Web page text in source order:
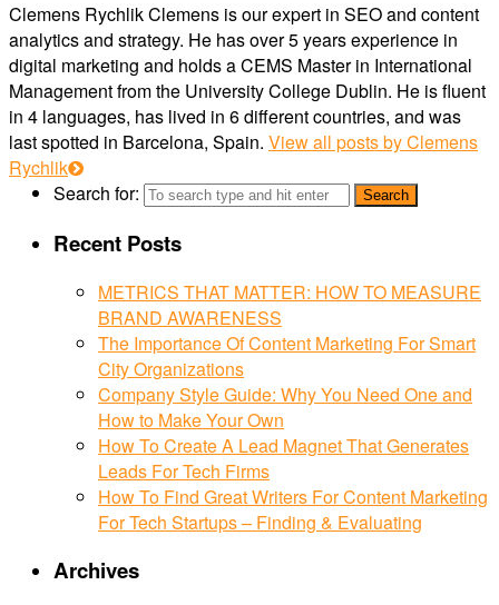
Clemens RychlikClemens is our expert in SEO and content
analytics and strategy. He has over 5 years experience in
digital marketing and holds a CEMS Master in International
Management from the University College Dublin. He is fluent
in 4 languages, has lived in 6 different countries, and was
last spotted in Barcelona, Spain. View all posts by Clemens
Rychlik
Search for:
Recent Posts
METRICS THAT MATTER: HOW TO MEASURE
BRAND AWARENESS
The Importance Of Content Marketing For Smart
City Organizations
Company Style Guide: Why You Need One and
How to Make Your Own
How To Create A Lead Magnet That Generates
Leads For Tech Firms
How To Find Great Writers For Content Marketing
For Tech Startups – Finding & Evaluating
Archives